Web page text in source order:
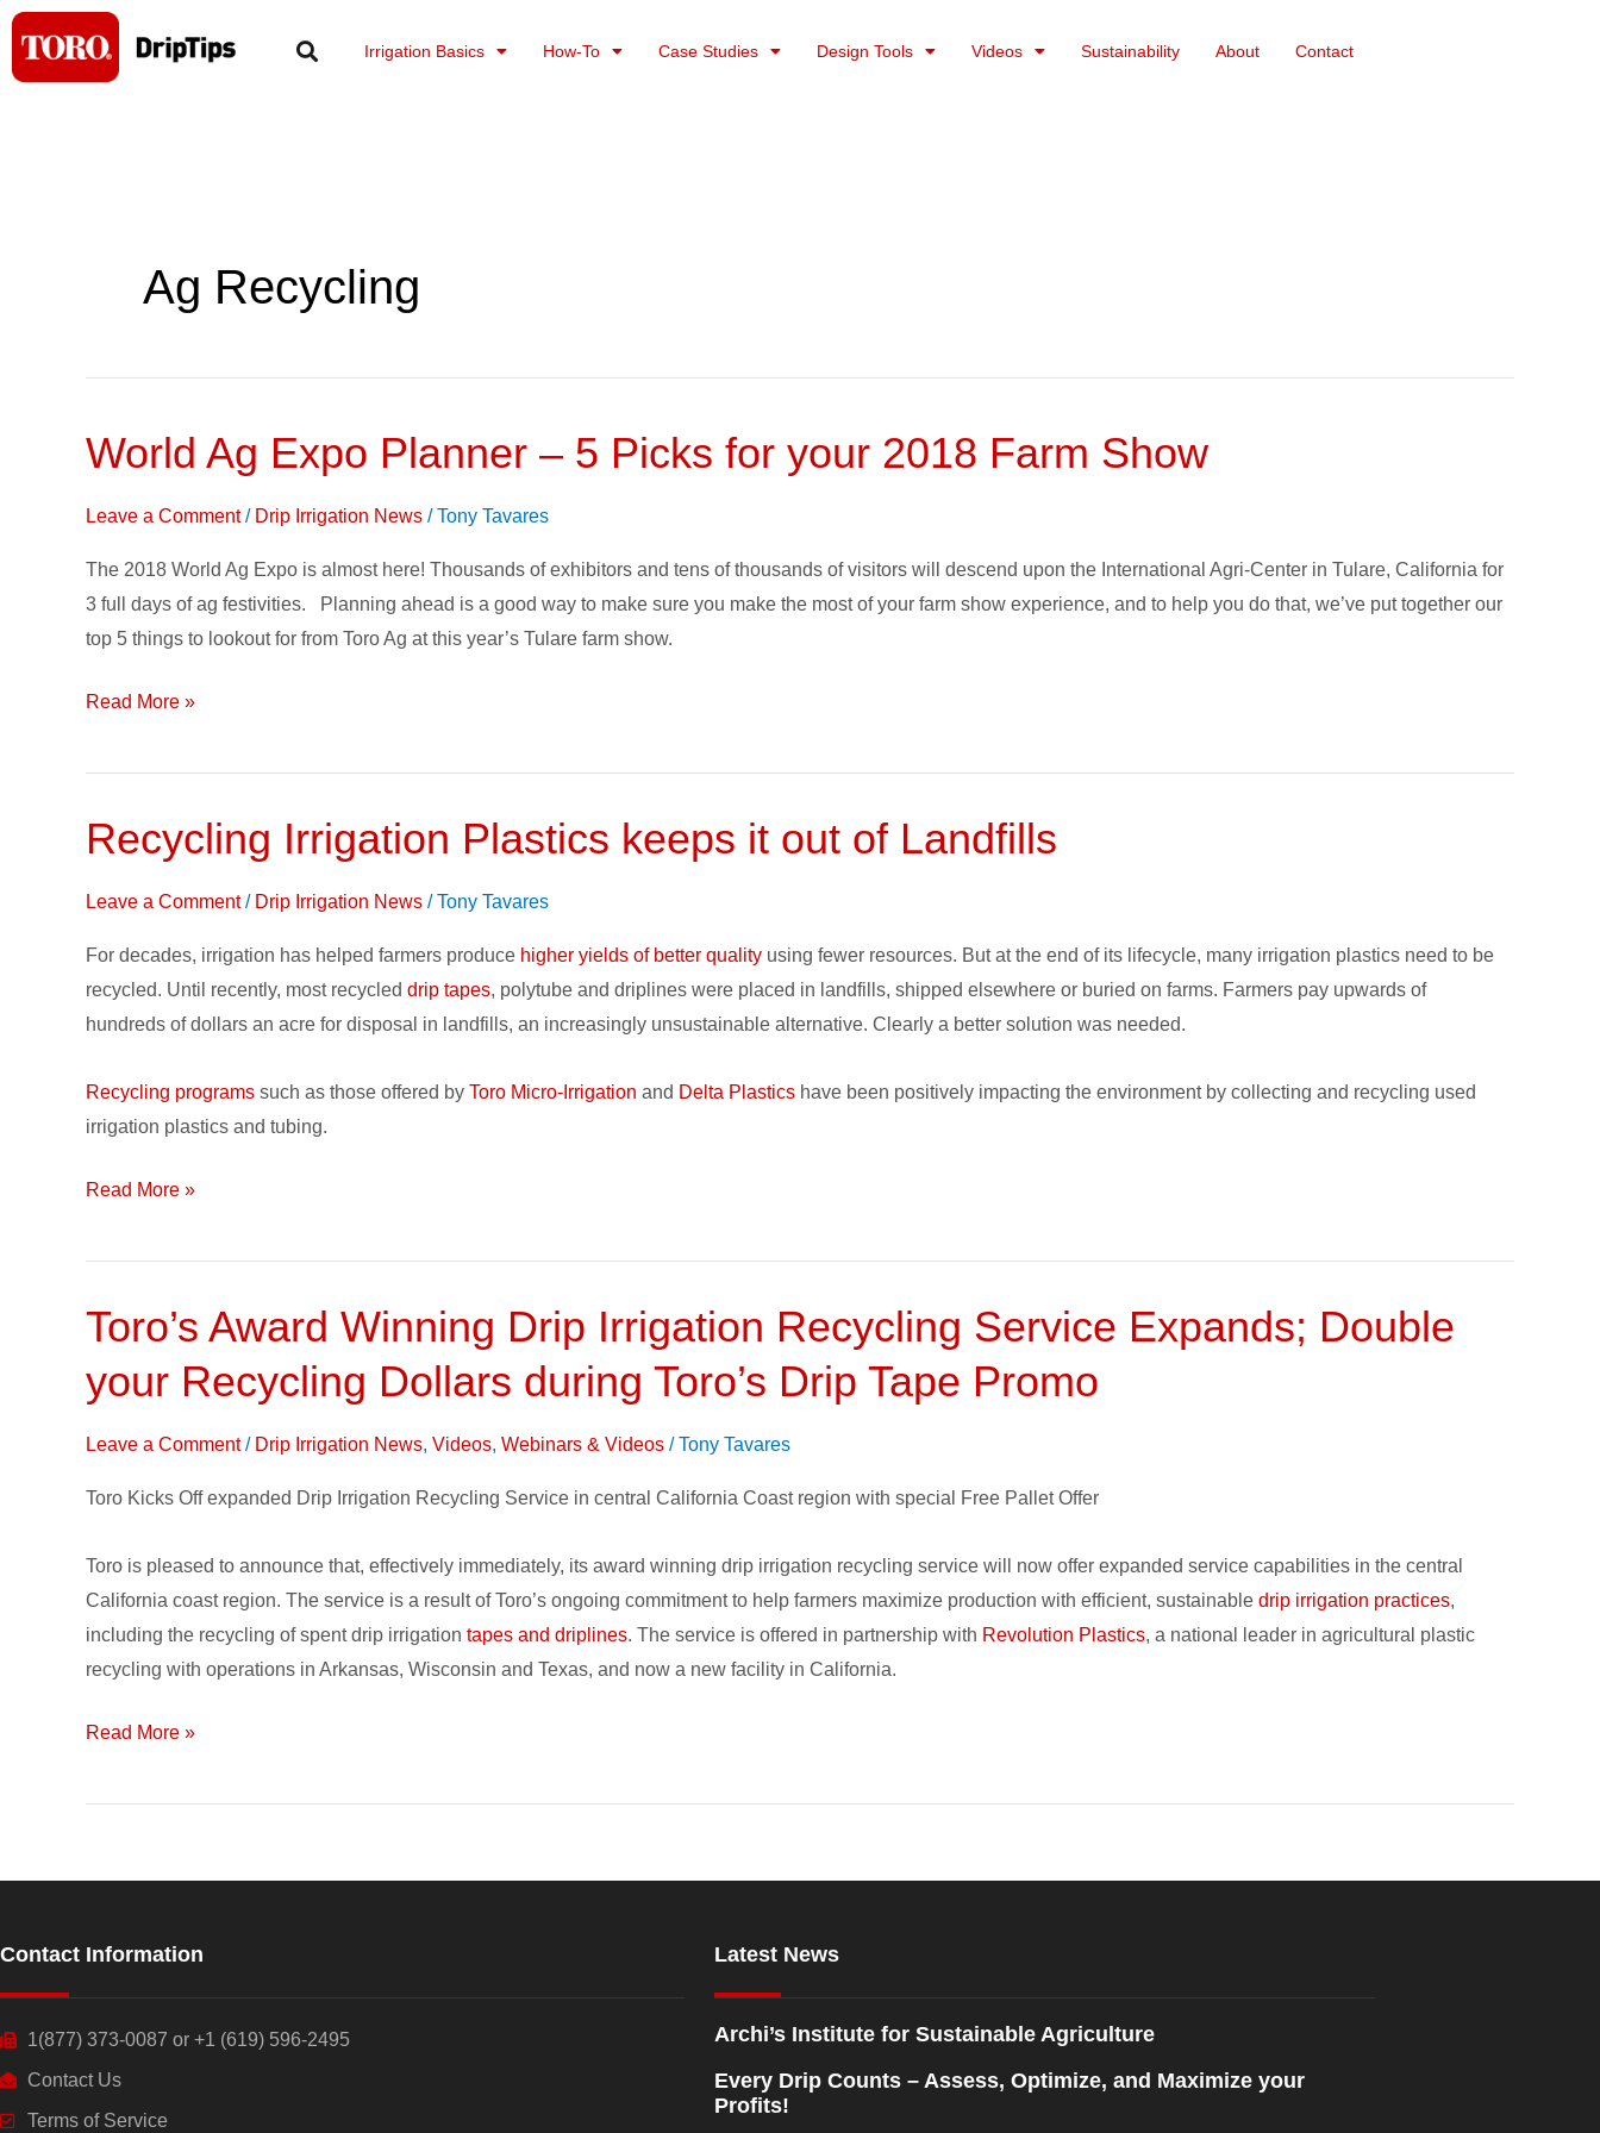
Skip
content
Irrigation Basics How-To Case Studies Design Tools Videos Sustainability About Contact
Ag Recycling
World Ag Expo Planner – 5 Picks for your 2018 Farm Show
Leave a Comment / Drip Irrigation News /Tony Tavares
The 2018 World Ag Expo is almost here! Thousands of exhibitors and tens of thousands of visitors will descend upon the International Agri-Center in Tulare, California for
3 full days of ag festivities. Planning ahead is a good way to make sure you make the most of your farm show experience, and to help you do that, we’ve put together our
top 5 things to lookout for from Toro Ag at this year’s Tulare farm show.
World
Expo
–
5
Picks
Show
Read More »
Recycling Irrigation Plastics keeps it out of Landfills
Leave a Comment / Drip Irrigation News /Tony Tavares
For decades, irrigation has helped farmers produce higher yields of better quality using fewer resources. But at the end of its lifecycle, many irrigation plastics need to be
recycled. Until recently, most recycled drip tapes, polytube and driplines were placed in landfills, shipped elsewhere or buried on farms. Farmers pay upwards of
hundreds of dollars an acre for disposal in landfills, an increasingly unsustainable alternative. Clearly a better solution was needed.
Recycling programs such as those offered by Toro Micro-Irrigation and Delta Plastics have been positively impacting the environment by collecting and recycling used
irrigation plastics and tubing.
Recycling
Plastics
it
out
of
Read More »
Toro’s Award Winning Drip Irrigation Recycling Service Expands; Double
your Recycling Dollars during Toro’s Drip Tape Promo
Leave a Comment / Drip Irrigation News, Videos, Webinars & Videos /Tony Tavares
Toro Kicks Off expanded Drip Irrigation Recycling Service in central California Coast region with special Free Pallet Offer
Toro is pleased to announce that, effectively immediately, its award winning drip irrigation recycling service will now offer expanded service capabilities in the central
California coast region. The service is a result of Toro’s ongoing commitment to help farmers maximize production with efficient, sustainable drip irrigation practices,
including the recycling of spent drip irrigation tapes and driplines. The service is offered in partnership with Revolution Plastics, a national leader in agricultural plastic
recycling with operations in Arkansas, Wisconsin and Texas, and now a new facility in California.
Toro’s
Winning
Irrigation
Recycling
Expands;
Double
your
Recycling
during
Drip
Read More »
Contact Information
1(877) 373-0087 or +1 (619) 596-2495
Contact Us
Terms of Service
Latest News
Archi’s Institute for Sustainable Agriculture
Every Drip Counts – Assess, Optimize, and Maximize your
Profits!